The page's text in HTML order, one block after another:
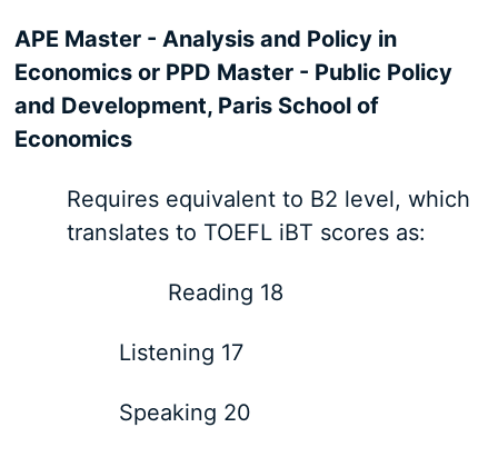
APE Master - Analysis and Policy in
Economics or PPD Master - Public Policy
and Development, Paris School of
Economics
Requires equivalent to B2 level, which
translates to TOEFL iBT scores as:
Reading 18
Listening 17
Speaking 20